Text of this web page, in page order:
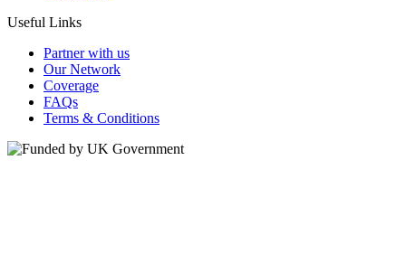
Useful Links
Partner with us
Our Network
Coverage
FAQs
Terms & Conditions